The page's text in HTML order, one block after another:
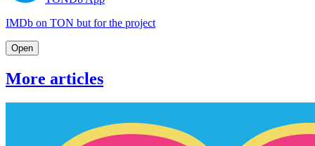
IMDb on TON but for the project
Open
More articles